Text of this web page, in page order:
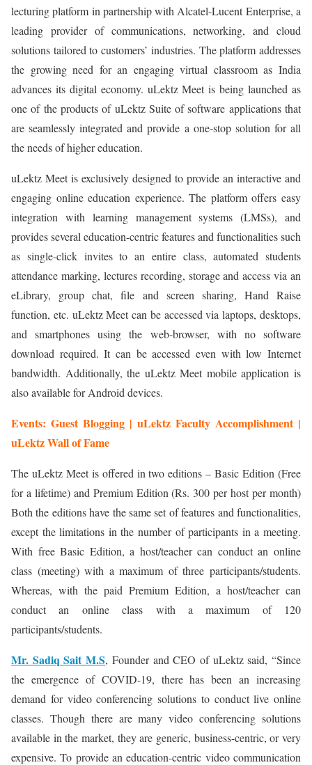
lecturing platform in partnership with Alcatel-Lucent Enterprise, a
leading provider of communications, networking, and cloud
solutions tailored to customers’ industries. The platform addresses
the growing need for an engaging virtual classroom as India
advances its digital economy. uLektz Meet is being launched as
one of the products of uLektz Suite of software applications that
are seamlessly integrated and provide a one-stop solution for all
the needs of higher education.
uLektz Meet is exclusively designed to provide an interactive and
engaging online education experience. The platform offers easy
integration with learning management systems (LMSs), and
provides several education-centric features and functionalities such
as single-click invites to an entire class, automated students
attendance marking, lectures recording, storage and access via an
eLibrary, group chat, file and screen sharing, Hand Raise
function, etc. uLektz Meet can be accessed via laptops, desktops,
and smartphones using the web-browser, with no software
download required. It can be accessed even with low Internet
bandwidth. Additionally, the uLektz Meet mobile application is
also available for Android devices.
Events: Guest Blogging | uLektz Faculty Accomplishment |
uLektz Wall of Fame
The uLektz Meet is offered in two editions – Basic Edition (Free
for a lifetime) and Premium Edition (Rs. 300 per host per month)
Both the editions have the same set of features and functionalities,
except the limitations in the number of participants in a meeting.
With free Basic Edition, a host/teacher can conduct an online
class (meeting) with a maximum of three participants/students.
Whereas, with the paid Premium Edition, a host/teacher can
conduct an online class with a maximum of 120
participants/students.
Mr. Sadiq Sait M.S, Founder and CEO of uLektz said, “Since
the emergence of COVID-19, there has been an increasing
demand for video conferencing solutions to conduct live online
classes. Though there are many video conferencing solutions
available in the market, they are generic, business-centric, or very
expensive. To provide an education-centric video communication